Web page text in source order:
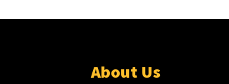
About Us